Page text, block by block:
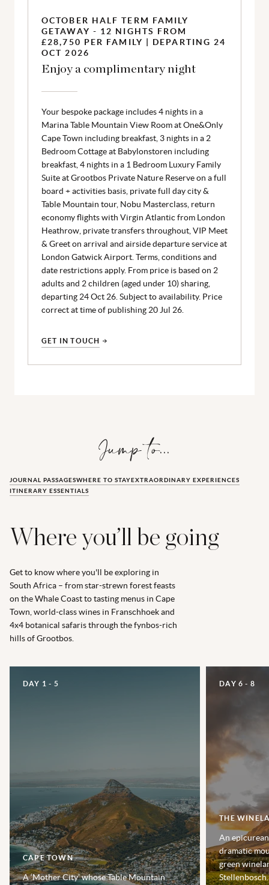
OCTOBER HALF TERM FAMILY
GETAWAY - 12 NIGHTS FROM
£28,750 PER FAMILY | DEPARTING 24
OCT 2026
Enjoy a complimentary night
Your bespoke package includes 4 nights in a
Marina Table Mountain View Room at One&Only
Cape Town including breakfast, 3 nights in a 2
Bedroom Cottage at Babylonstoren including
breakfast, 4 nights in a 1 Bedroom Luxury Family
Suite at Grootbos Private Nature Reserve on a full
board + activities basis, private full day city &
Table Mountain tour, Nobu Masterclass, return
economy flights with Virgin Atlantic from London
Heathrow, private transfers throughout, VIP Meet
& Greet on arrival and airside departure service at
London Gatwick Airport. Terms, conditions and
date restrictions apply. From price is based on 2
adults and 2 children (aged under 10) sharing,
departing 24 Oct 26. Subject to availability. Price
correct at time of publishing 20 Jul 26.
GET IN TOUCH
Jump to...
JOURNAL PASSAGESWHERE TO STAYEXTRAORDINARY EXPERIENCES
ITINERARY ESSENTIALS
Where you’ll be going
Get to know where you'll be exploring in
South Africa – from star-strewn forest feasts
on the Whale Coast to tasting menus in Cape
Town, world-class wines in Franschhoek and
4x4 botanical safaris through the fynbos-rich
hills of Grootbos.
DAY 1 - 5
CAPE TOWN
A ‘Mother City’ whose Table Mountain
DAY 6 - 8
THE
An
dramatic
green